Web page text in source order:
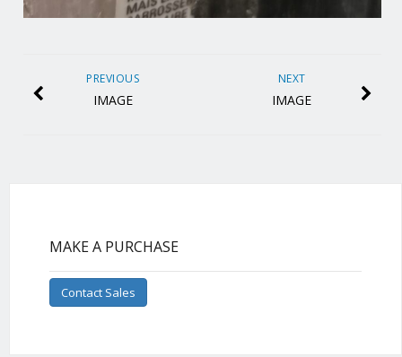
NEXT
IMAGE
PREVIOUS
IMAGE
MAKE A PURCHASE
Contact Sales